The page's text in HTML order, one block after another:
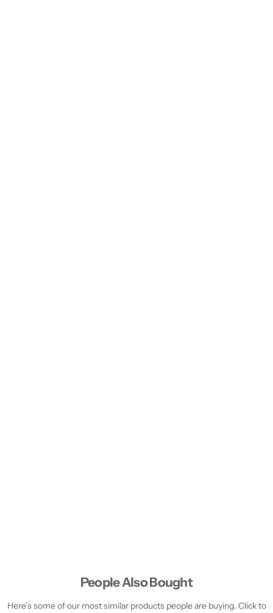
People Also Bought
Here’s some of our most similar products people are buying. Click to